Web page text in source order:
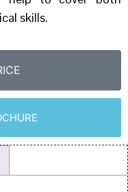
skills.